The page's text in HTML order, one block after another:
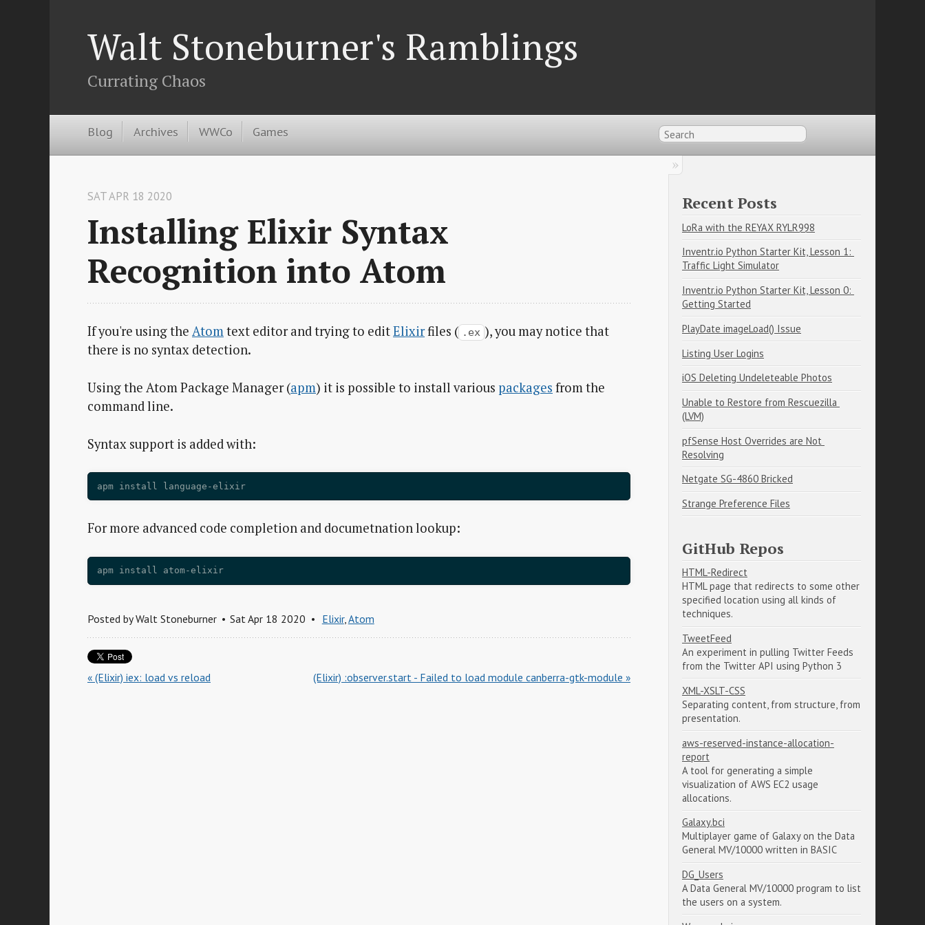
Walt Stoneburner's Ramblings
Currating Chaos
Blog Archives WWCo Games
Installing Elixir Syntax
Recognition into Atom
SAT APR 18 2020
If you're using the Atomtext editor and trying to editElixirfiles ( .ex ), you may notice that
there is no syntax detection.
Using the Atom Package Manager (apm) it is possible to install various packages from the
command line.
Syntax support is added with:
For more advanced code completion and documetnation lookup:
Posted byWalt Stoneburner Sat Apr 18 2020 Elixir,Atom
« (Elixir) iex: load vs reload (Elixir) :observer.start - Failed to load module canberra-gtk-module »
Recent Posts
LoRa with the REYAX RYLR998
Inventr.io Python Starter Kit, Lesson 1:
Traffic Light Simulator
Inventr.io Python Starter Kit, Lesson 0:
Getting Started
PlayDate imageLoad() Issue
Listing User Logins
iOS Deleting Undeleteable Photos
Unable to Restore from Rescuezilla
(LVM)
pfSense Host Overrides are Not
Resolving
Netgate SG-4860 Bricked
Strange Preference Files
GitHub Repos
HTML-Redirect
HTML page that redirects to some other
specified location using all kinds of
techniques.
TweetFeed
An experiment in pulling Twitter Feeds
from the Twitter API using Python 3
XML-XSLT-CSS
Separating content, from structure, from
presentation.
aws-reserved-instance-allocation-
report
A tool for generating a simple
visualization of AWS EC2 usage
allocations.
Galaxy.bci
Multiplayer game of Galaxy on the Data
General MV/10000 written in BASIC
DG_Users
A Data General MV/10000 program to list
the users on a system.